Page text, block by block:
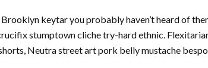
keytar you probably haven’t heard of
stumptown cliche try-hard ethnic.
Neutra street art pork belly mustache